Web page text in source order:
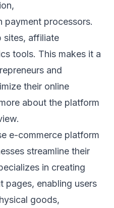
,
payment processors.
sites, affiliate
tools. This makes it a
and
their online
about the platform
.
e-commerce platform
streamline their
in creating
pages, enabling users
goods,